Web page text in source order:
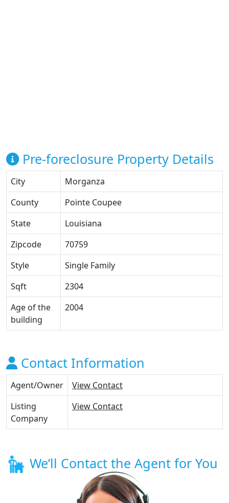
Pre-foreclosure Property Details
City
Morganza
County
Pointe Coupee
State
Louisiana
Zipcode
70759
Style
Single Family
Sqft
2304
Age of the
building
2004
Contact Information
Agent/Owner
View Contact
Listing
Company
View Contact
We’ll Contact the Agent for You